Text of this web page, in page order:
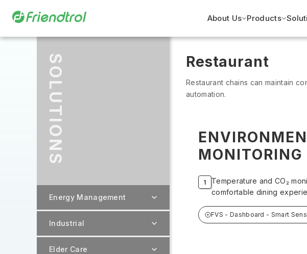
About Us Products
SOLUTIONS
Energy Management
Industrial
Elder Care
Restaurant
Restaurant chains can maintain
automation.
MONITORING
Temperature and CO₂
comfortable dining
FVS - Dashboard - Smart